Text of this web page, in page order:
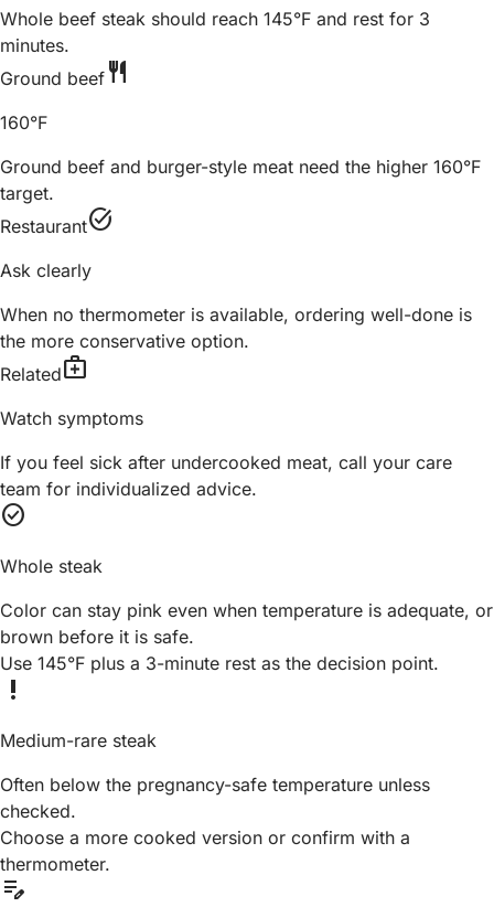
Whole beef steak should reach 145°F and rest for 3
minutes.
Ground beef restaurant
160°F
Ground beef and burger-style meat need the higher 160°F
target.
Restauranttask_alt
Ask clearly
When no thermometer is available, ordering well-done is
the more conservative option.
Relatedmedical_services
Watch symptoms
If you feel sick after undercooked meat, call your care
team for individualized advice.
check_circle
Whole steak
Color can stay pink even when temperature is adequate, or
brown before it is safe.
Use 145°F plus a 3-minute rest as the decision point.
priority_high
Medium-rare steak
Often below the pregnancy-safe temperature unless
checked.
Choose a more cooked version or confirm with a
thermometer.
edit_note